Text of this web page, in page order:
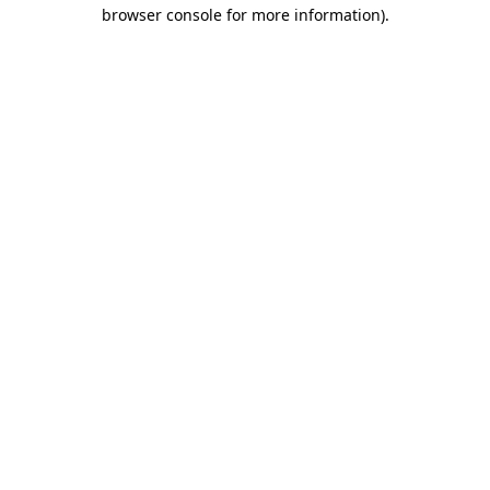
browser console for more information).